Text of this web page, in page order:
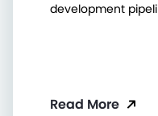
development
Read More